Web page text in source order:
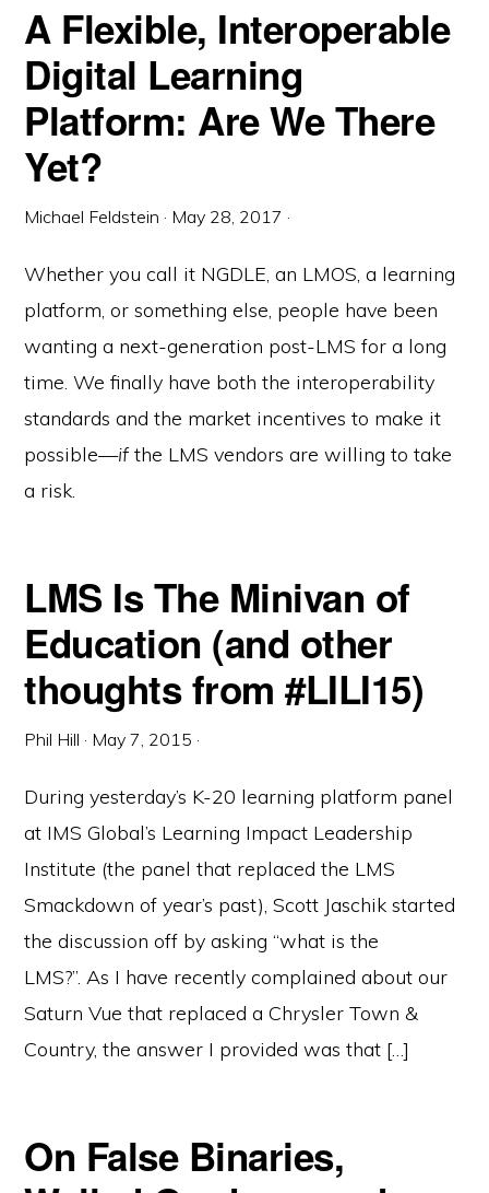
A Flexible, Interoperable
Digital Learning
Platform: Are We There
Yet?
Michael Feldstein · May 28, 2017 ·
Whether you call it NGDLE, an LMOS, a learning
platform, or something else, people have been
wanting a next-generation post-LMS for a long
time. We finally have both the interoperability
standards and the market incentives to make it
possible—if the LMS vendors are willing to take
a risk.
LMS Is The Minivan of
Education (and other
thoughts from #LILI15)
Phil Hill · May 7, 2015 ·
During yesterday’s K-20 learning platform panel
at IMS Global’s Learning Impact Leadership
Institute (the panel that replaced the LMS
Smackdown of year’s past), Scott Jaschik started
the discussion off by asking “what is the
LMS?”. As I have recently complained about our
Saturn Vue that replaced a Chrysler Town &
Country, the answer I provided was that […]
On False Binaries,